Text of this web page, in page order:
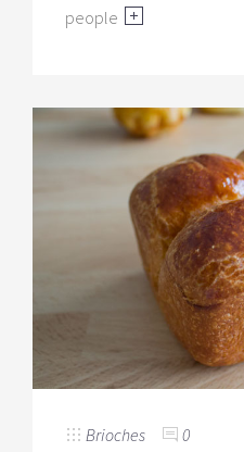
people
Brioches 0